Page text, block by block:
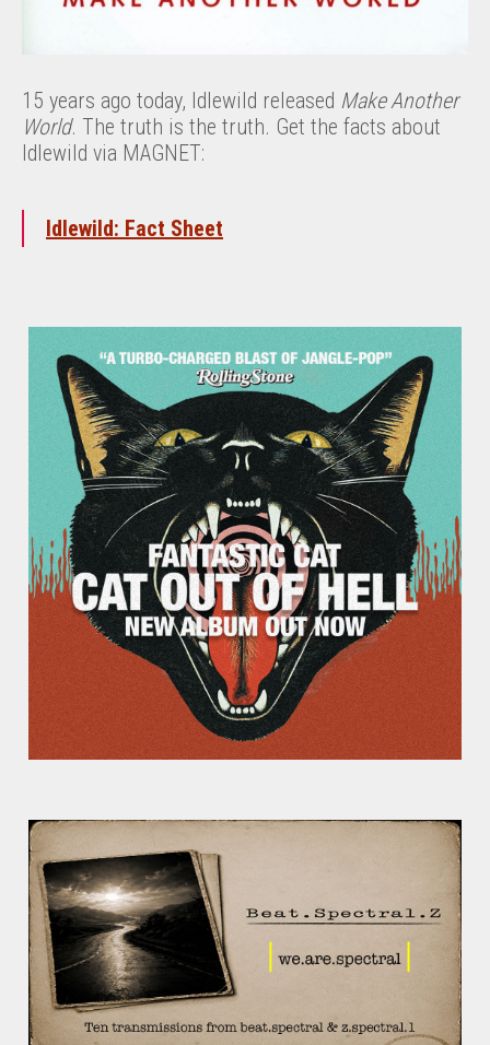
15 years ago today, Idlewild released Make Another
World. The truth is the truth. Get the facts about
Idlewild via MAGNET:
Idlewild: Fact Sheet